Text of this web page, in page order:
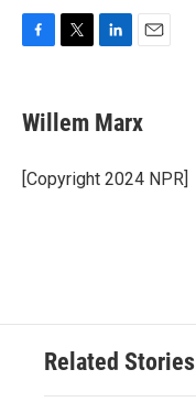
e
b
o
k
t
t
r
k
e
I
i
l
Willem Marx
[Copyright 2024 NPR]
Related Stories